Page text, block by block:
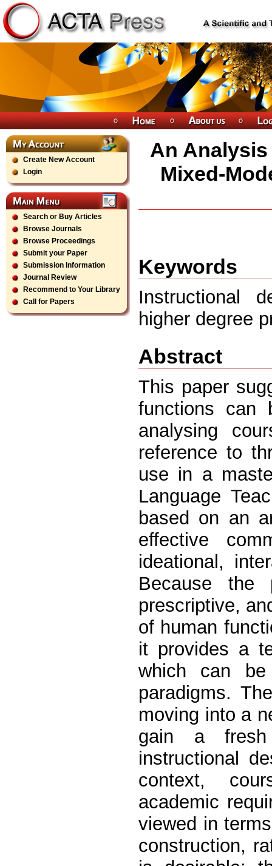
Create New Account
Login
Search or Buy Articles
Browse Journals
Browse Proceedings
Submit your Paper
Submission Information
Journal Review
Recommend to Your Library
Call for Papers
An
Mixed-
Keywords
Instructional
higher degree
Abstract
This paper
functions can
analysing
reference to
use in a
Language
based on an
effective
ideational,
Because the
prescriptive,
of human
it provides a
which can be
paradigms.
moving into a
gain a
instructional
context,
academic
viewed in
construction,